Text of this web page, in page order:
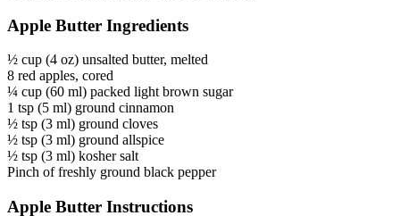
Apple Butter Ingredients
½ cup (4 oz) unsalted butter, melted
8 red apples, cored
¼ cup (60 ml) packed light brown sugar
1 tsp (5 ml) ground cinnamon
½ tsp (3 ml) ground cloves
½ tsp (3 ml) ground allspice
½ tsp (3 ml) kosher salt
Pinch of freshly ground black pepper
Apple Butter Instructions